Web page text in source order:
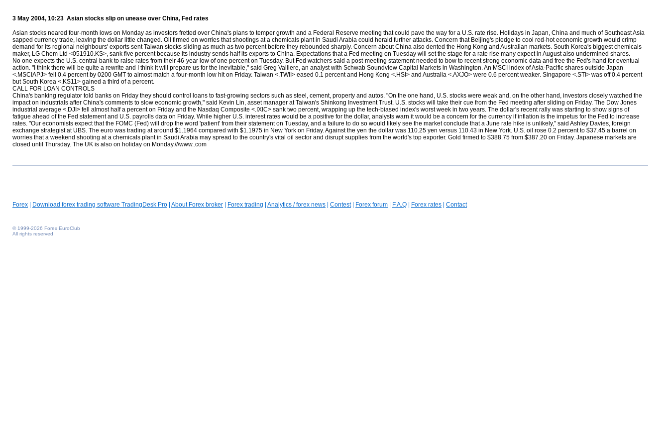
3 May 2004, 10:23 Asian stocks slip on unease over China, Fed rates
Asian stocks neared four-month lows on Monday as investors fretted over China's plans to temper growth and a Federal Reserve meeting that could pave the way for a U.S. rate rise. Holidays in Japan, China and much of Southeast Asia
sapped currency trade, leaving the dollar little changed. Oil firmed on worries that shootings at a chemicals plant in Saudi Arabia could herald further attacks. Concern that Beijing's pledge to cool red-hot economic growth would crimp
demand for its regional neighbours' exports sent Taiwan stocks sliding as much as two percent before they rebounded sharply. Concern about China also dented the Hong Kong and Australian markets. South Korea's biggest chemicals
maker, LG Chem Ltd <051910.KS>, sank five percent because its industry sends half its exports to China. Expectations that a Fed meeting on Tuesday will set the stage for a rate rise many expect in August also undermined shares.
No one expects the U.S. central bank to raise rates from their 46-year low of one percent on Tuesday. But Fed watchers said a post-meeting statement needed to bow to recent strong economic data and free the Fed's hand for eventual
action. "I think there will be quite a rewrite and I think it will prepare us for the inevitable," said Greg Valliere, an analyst with Schwab Soundview Capital Markets in Washington. An MSCI index of Asia-Pacific shares outside Japan
<.MSCIAPJ> fell 0.4 percent by 0200 GMT to almost match a four-month low hit on Friday. Taiwan <.TWII> eased 0.1 percent and Hong Kong <.HSI> and Australia <.AXJO> were 0.6 percent weaker. Singapore <.STI> was off 0.4 percent
but South Korea <.KS11> gained a third of a percent.
CALL FOR LOAN CONTROLS
China's banking regulator told banks on Friday they should control loans to fast-growing sectors such as steel, cement, property and autos. "On the one hand, U.S. stocks were weak and, on the other hand, investors closely watched the
impact on industrials after China's comments to slow economic growth," said Kevin Lin, asset manager at Taiwan's Shinkong Investment Trust. U.S. stocks will take their cue from the Fed meeting after sliding on Friday. The Dow Jones
industrial average <.DJI> fell almost half a percent on Friday and the Nasdaq Composite <.IXIC> sank two percent, wrapping up the tech-biased index's worst week in two years. The dollar's recent rally was starting to show signs of
fatigue ahead of the Fed statement and U.S. payrolls data on Friday. While higher U.S. interest rates would be a positive for the dollar, analysts warn it would be a concern for the currency if inflation is the impetus for the Fed to increase
rates. "Our economists expect that the FOMC (Fed) will drop the word 'patient' from their statement on Tuesday, and a failure to do so would likely see the market conclude that a June rate hike is unlikely," said Ashley Davies, foreign
exchange strategist at UBS. The euro was trading at around $1.1964 compared with $1.1975 in New York on Friday. Against the yen the dollar was 110.25 yen versus 110.43 in New York. U.S. oil rose 0.2 percent to $37.45 a barrel on
worries that a weekend shooting at a chemicals plant in Saudi Arabia may spread to the country's vital oil sector and disrupt supplies from the world's top exporter. Gold firmed to $388.75 from $387.20 on Friday. Japanese markets are
closed until Thursday. The UK is also on holiday on Monday.///www..com
Forex Download forex trading software TradingDesk Pro About Forex broker Forex trading Analytics / forex news Contest| Forex forum F.A.Q Forex rates Contact
© 1999-2026 Forex EuroClub
All rights reserved